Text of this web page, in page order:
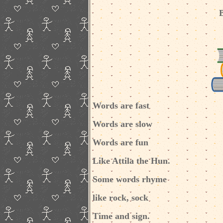
Words are fast
Words are slow
Words are fun
Like Attila the Hun.
Some words rhyme
like rock, sock
Time and sign.